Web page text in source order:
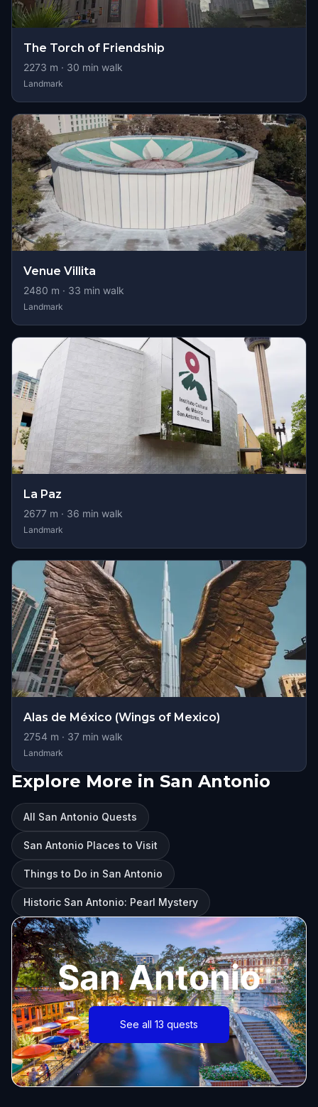
The Torch of Friendship
2273 m · 30 min walk
Landmark
Venue Villita
2480 m · 33 min walk
Landmark
La Paz
2677 m · 36 min walk
Landmark
Alas de México (Wings of Mexico)
2754 m · 37 min walk
Landmark
Explore More in San Antonio
All San Antonio Quests
San Antonio Places to Visit
Things to Do in San Antonio
Historic San Antonio: Pearl Mystery
San Antonio
See all 13 quests